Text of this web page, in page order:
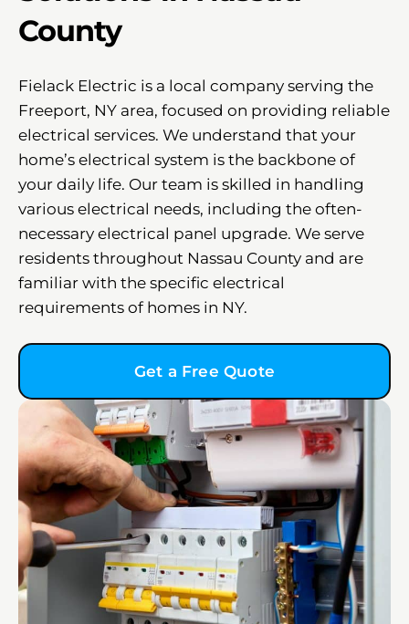
County
Fielack Electric is a local company serving the
Freeport, NY area, focused on providing reliable
electrical services. We understand that your
home’s electrical system is the backbone of
your daily life. Our team is skilled in handling
various electrical needs, including the often-
necessary electrical panel upgrade. We serve
residents throughout Nassau County and are
familiar with the specific electrical
requirements of homes in NY.
Get a Free Quote